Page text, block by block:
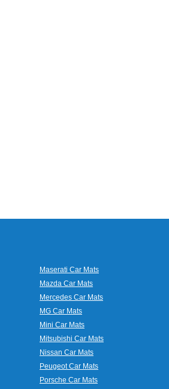
Maserati Car Mats
Mazda Car Mats
Mercedes Car Mats
MG Car Mats
Mini Car Mats
Mitsubishi Car Mats
Nissan Car Mats
Peugeot Car Mats
Porsche Car Mats